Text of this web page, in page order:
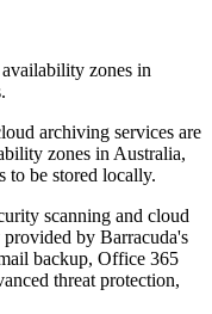
zones in
archiving services are
zones in Australia,
to be stored locally.
scanning and cloud
by Barracuda's
backup, Office 365
threat protection,